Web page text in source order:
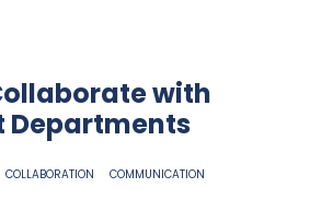
with
Departments
COLLABORATION
COMMUNICATION